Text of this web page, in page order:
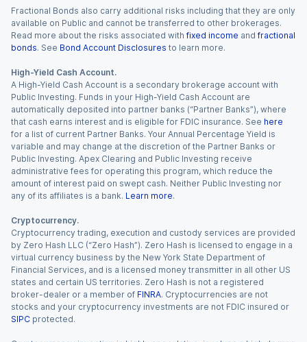
Fractional Bonds also carry additional risks including that they are only
available on Public and cannot be transferred to other brokerages.
Read more about the risks associated with fixed income and fractional
bonds. See Bond Account Disclosures to learn more.
High-Yield Cash Account.
A High-Yield Cash Account is a secondary brokerage account with
Public Investing. Funds in your High-Yield Cash Account are
automatically deposited into partner banks (“Partner Banks”), where
that cash earns interest and is eligible for FDIC insurance. See here
for a list of current Partner Banks. Your Annual Percentage Yield is
variable and may change at the discretion of the Partner Banks or
Public Investing. Apex Clearing and Public Investing receive
administrative fees for operating this program, which reduce the
amount of interest paid on swept cash. Neither Public Investing nor
any of its affiliates is a bank. Learn more.
Cryptocurrency.
Cryptocurrency trading, execution and custody services are provided
by Zero Hash LLC (“Zero Hash”). Zero Hash is licensed to engage in a
virtual currency business by the New York State Department of
Financial Services, and is a licensed money transmitter in all other US
states and certain US territories. Zero Hash is not a registered
broker-dealer or a member of FINRA. Cryptocurrencies are not
stocks and your cryptocurrency investments are not FDIC insured or
SIPC protected.